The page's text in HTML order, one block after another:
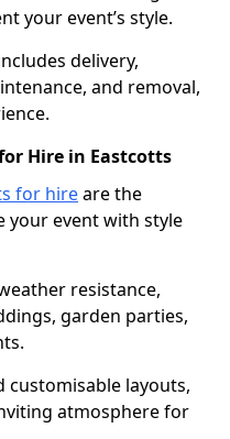
your event’s style.
delivery,
and removal,
Hire in Eastcotts
for hireare the
your event with style
resistance,
garden parties,
customisable layouts,
atmosphere for